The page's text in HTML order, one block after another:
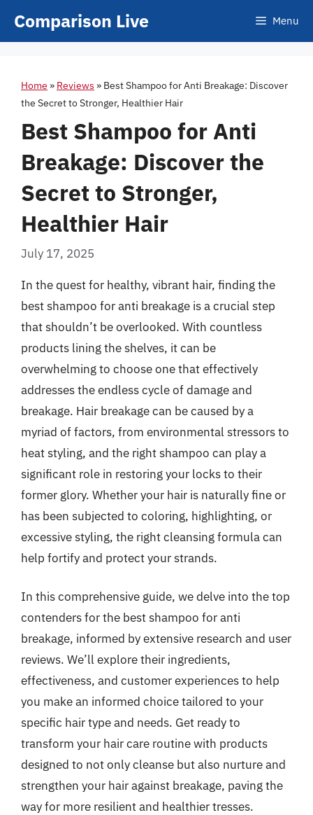
Comparison Live Menu
Home » Reviews » Best Shampoo for Anti Breakage: Discover
the Secret to Stronger, Healthier Hair
Best Shampoo for Anti
Breakage: Discover the
Secret to Stronger,
Healthier Hair
July 17, 2025
In the quest for healthy, vibrant hair, finding the
best shampoo for anti breakage is a crucial step
that shouldn’t be overlooked. With countless
products lining the shelves, it can be
overwhelming to choose one that effectively
addresses the endless cycle of damage and
breakage. Hair breakage can be caused by a
myriad of factors, from environmental stressors to
heat styling, and the right shampoo can play a
significant role in restoring your locks to their
former glory. Whether your hair is naturally fine or
has been subjected to coloring, highlighting, or
excessive styling, the right cleansing formula can
help fortify and protect your strands.
In this comprehensive guide, we delve into the top
contenders for the best shampoo for anti
breakage, informed by extensive research and user
reviews. We’ll explore their ingredients,
effectiveness, and customer experiences to help
you make an informed choice tailored to your
specific hair type and needs. Get ready to
transform your hair care routine with products
designed to not only cleanse but also nurture and
strengthen your hair against breakage, paving the
way for more resilient and healthier tresses.